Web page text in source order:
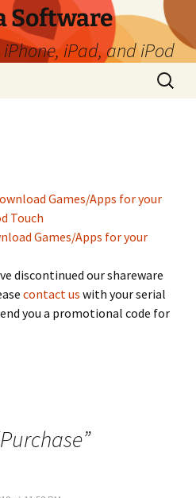
Software
iPad, and iPod
Search
for:
Games/Apps for your
Touch
Games/Apps for your
discontinued our shareware
contact us with your serial
you a promotional code for
Purchase”